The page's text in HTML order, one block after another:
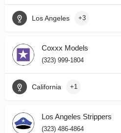
Los Angeles +3
Coxxx Models
(323) 999-1804
California +1
Los Angeles Strippers
(323) 486-4864